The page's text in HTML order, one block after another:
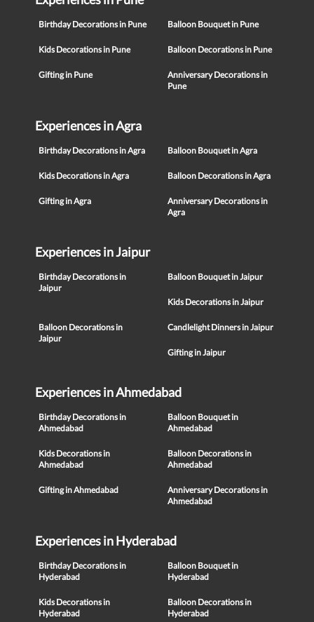
Birthday Decorations in Pune Balloon Bouquet in Pune
Kids Decorations in Pune Balloon Decorations in Pune
Gifting in Pune
Anniversary Decorations in
Pune
Experiences in Agra
Birthday Decorations in Agra Balloon Bouquet in Agra
Kids Decorations in Agra Balloon Decorations in Agra
Gifting in Agra
Anniversary Decorations in
Agra
Experiences in Jaipur
Birthday Decorations in
Jaipur
Balloon Bouquet in Jaipur
Kids Decorations in Jaipur
Balloon Decorations in
Jaipur
Candlelight Dinners in Jaipur
Gifting in Jaipur
Experiences in Ahmedabad
Birthday Decorations in
Ahmedabad
Balloon Bouquet in
Ahmedabad
Kids Decorations in
Ahmedabad
Balloon Decorations in
Ahmedabad
Gifting in Ahmedabad
Anniversary Decorations in
Ahmedabad
Experiences in Hyderabad
Birthday Decorations in
Hyderabad
Balloon Bouquet in
Hyderabad
Kids Decorations in
Hyderabad
Balloon Decorations in
Hyderabad